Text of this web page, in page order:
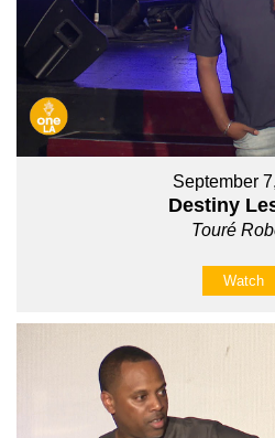
September
Destiny
Touré
Watch